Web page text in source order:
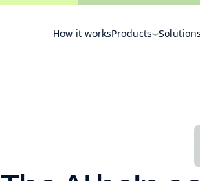
How it worksProducts Solutions